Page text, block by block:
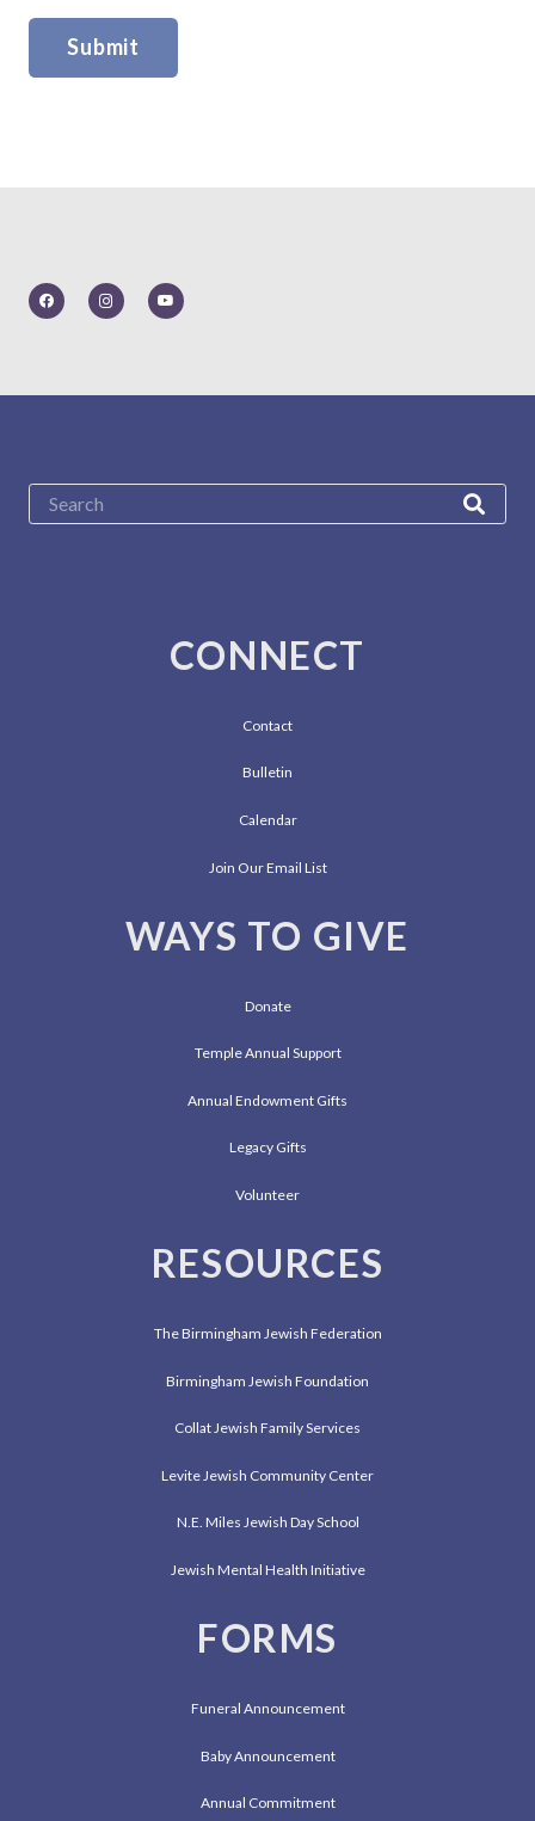
Submit
CONNECT
Contact
Bulletin
Calendar
Join Our Email List
WAYS TO GIVE
Donate
Temple Annual Support
Annual Endowment Gifts
Legacy Gifts
Volunteer
RESOURCES
The Birmingham Jewish Federation
Birmingham Jewish Foundation
Collat Jewish Family Services
Levite Jewish Community Center
N.E. Miles Jewish Day School
Jewish Mental Health Initiative
FORMS
Funeral Announcement
Baby Announcement
Annual Commitment